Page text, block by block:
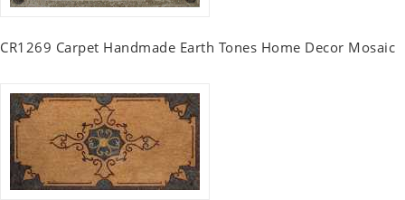
CR1269 Carpet Handmade Earth Tones Home Decor Mosaic